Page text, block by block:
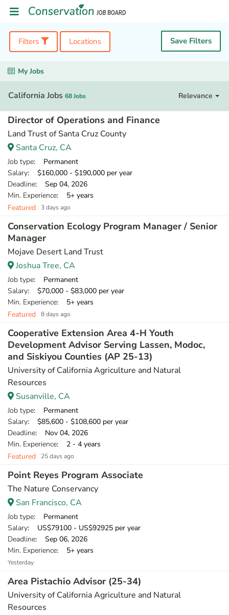
Filters Locations Save Filters
My Jobs
California Jobs 68 Jobs Relevance
Director of Operations and Finance
Land Trust of Santa Cruz County
Santa Cruz, CA
Job type: Permanent
Salary: $160,000 - $190,000 per year
Deadline: Sep 04, 2026
Min. Experience: 5+ years
Featured
3 days ago
Conservation Ecology Program Manager / Senior
Manager
Mojave Desert Land Trust
Joshua Tree, CA
Job type: Permanent
Salary: $70,000 - $83,000 per year
Min. Experience: 5+ years
Featured
8 days ago
Cooperative Extension Area 4-H Youth
Development Advisor Serving Lassen, Modoc,
and Siskiyou Counties (AP 25-13)
University of California Agriculture and Natural
Resources
Susanville, CA
Job type: Permanent
Salary: $85,600 - $108,600 per year
Deadline: Nov 04, 2026
Min. Experience: 2 - 4 years
Featured
25 days ago
Point Reyes Program Associate
The Nature Conservancy
San Francisco, CA
Job type: Permanent
Salary: US$79100 - US$92925 per year
Deadline: Sep 06, 2026
Min. Experience: 5+ years
Yesterday
Area Pistachio Advisor (25-34)
University of California Agriculture and Natural
Resources